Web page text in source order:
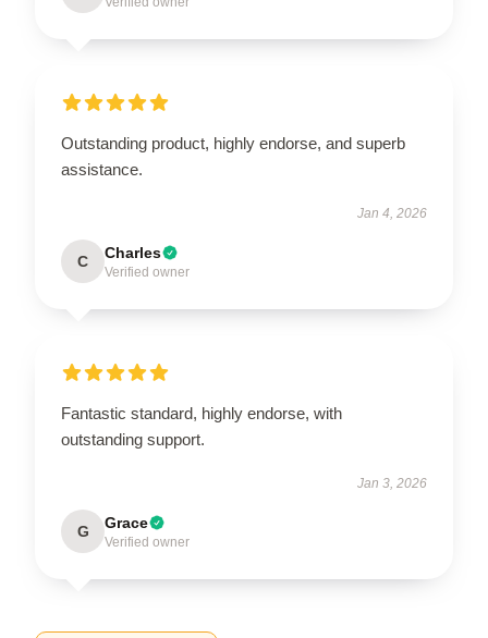
Outstanding product, highly endorse, and superb
assistance.
Jan 4, 2026
C Charles
Verified owner
Fantastic standard, highly endorse, with
outstanding support.
Jan 3, 2026
G Grace
Verified owner